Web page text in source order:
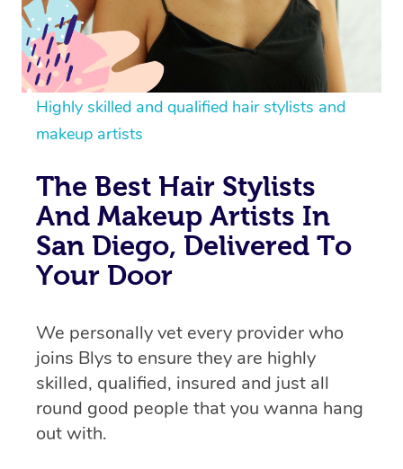
Highly skilled and qualified hair stylists and
makeup artists
The Best Hair Stylists
And Makeup Artists In
San Diego, Delivered To
Your Door
We personally vet every provider who
joins Blys to ensure they are highly
skilled, qualified, insured and just all
round good people that you wanna hang
out with.